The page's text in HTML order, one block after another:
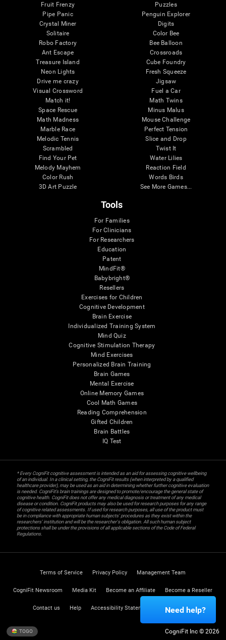
Fruit Frenzy
Pipe Panic
Crystal Miner
Solitaire
Robo Factory
Ant Escape
Treasure Island
Neon Lights
Drive me crazy
Visual Crossword
Match it!
Space Rescue
Math Madness
Marble Race
Melodic Tennis
Scrambled
Find Your Pet
Melody Mayhem
Color Rush
3D Art Puzzle
Puzzles
Penguin Explorer
Digits
Color Bee
Bee Balloon
Crossroads
Cube Foundry
Fresh Squeeze
Jigsaw
Fuel a Car
Math Twins
Minus Malus
Mouse Challenge
Perfect Tension
Slice and Drop
Twist It
Water Lilies
Reaction Field
Words Birds
See More Games...
Tools
For Families
For Clinicians
For Researchers
Education
Patent
MindFit®
Babybright®
Resellers
Exercises for Children
Cognitive Development
Brain Exercise
Individualized Training System
Mind Quiz
Cognitive Stimulation Therapy
Mind Exercises
Personalized Brain Training
Brain Games
Mental Exercise
Online Memory Games
Cool Math Games
Reading Comprehension
Gifted Children
Brain Battles
IQ Test
* Every CogniFit cognitive assessment is intended as an aid for assessing cognitive wellbeing
of an individual. In a clinical setting, the CogniFit results (when interpreted by a qualified
healthcare provider), may be used as an aid in determining whether further cognitive evaluation
is needed. CogniFit’s brain trainings are designed to promote/encourage the general state of
cognitive health. CogniFit does not offer any medical diagnosis or treatment of any medical
disease or condition. CogniFit products may also be used for research purposes for any range
of cognitive related assessments. If used for research purposes, all use of the product must
be in compliance with appropriate human subjects' procedures as they exist within the
researchers' institution and will be the researcher's obligation. All such human subject
protections shall be under the provisions of all applicable sections of the Code of Federal
Regulations.
Terms of Service Privacy Policy Management Team
CogniFit Newsroom Media Kit Become an Affiliate Become a Reseller
Contact us Help Accessibility Statement Trust Center
TOGO CogniFit Inc © 2026
Need help?